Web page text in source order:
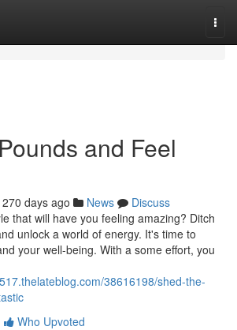
and Feel
270 days ago News
Discuss
that will have you feeling amazing? Ditch
unlock a world of energy. It's time to
your well-being. With a some effort, you
38616198/shed-the-
Who Upvoted